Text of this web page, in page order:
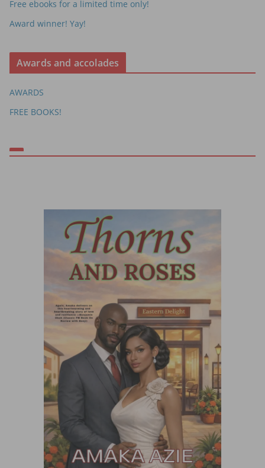
Free ebooks for a limited time only!
Award winner! Yay!
Awards and accolades
AWARDS
FREE BOOKS!